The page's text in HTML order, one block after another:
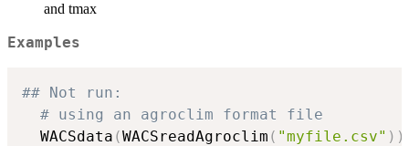
and tmax
Examples
## Not run:
# using an agroclim format file
  WACSdata
(WACSreadAgroclim ( "myfile.csv" ) )